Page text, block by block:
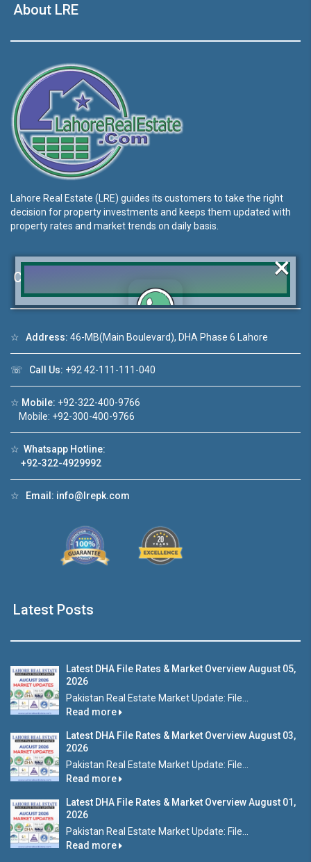
About LRE
Lahore Real Estate (LRE) guides its customers to take the right
decision for property investments and keeps them updated with
property rates and market trends on daily basis.
Contact Us
☆ Address: 46-MB(Main Boulevard), DHA Phase 6 Lahore
☏ Call Us: +92 42-111-111-040
☆ Mobile: +92-322-400-9766
Mobile: +92-300-400-9766
☆ Whatsapp Hotline:
+92-322-4929992
☆ Email: info@lrepk.com
Latest Posts
Latest DHA File Rates & Market Overview August 05,
2026
Pakistan Real Estate Market Update: File...
Read more
Latest DHA File Rates & Market Overview August 03,
2026
Pakistan Real Estate Market Update: File...
Read more
Latest DHA File Rates & Market Overview August 01,
2026
Pakistan Real Estate Market Update: File...
Read more
Click to join the LRE WhatsApp Group to ask
your query quickly!
House Video 2
❮
×